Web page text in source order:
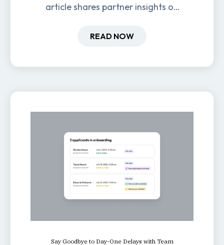
article shares partner insights on
retention, and productivity.
READ NOW
Say Goodbye to Day-One Delays with Team